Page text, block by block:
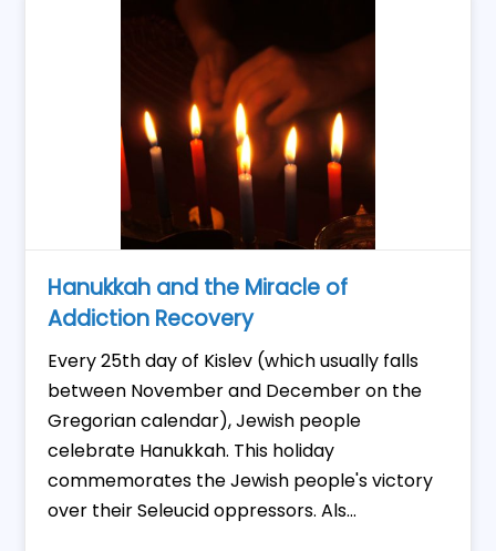
Hanukkah and the Miracle of
Addiction Recovery
Every 25th day of Kislev (which usually falls
between November and December on the
Gregorian calendar), Jewish people
celebrate Hanukkah. This holiday
commemorates the Jewish people's victory
over their Seleucid oppressors. Als...